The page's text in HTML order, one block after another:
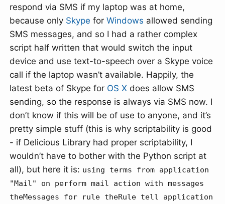
respond via SMS if my laptop was at home,
because only Skype for Windows allowed sending
SMS messages, and so I had a rather complex
script half written that would switch the input
device and use text-to-speech over a Skype voice
call if the laptop wasn’t available. Happily, the
latest beta of Skype for OS Xdoes allow SMS
sending, so the response is always via SMS now. I
don’t know if this will be of use to anyone, and it’s
pretty simple stuff (this is why scriptability is good
- if Delicious Library had proper scriptability, I
wouldn’t have to bother with the Python script at
all), but here it is: using terms from application
"Mail" on perform mail action with messages
theMessages for rule theRule tell application